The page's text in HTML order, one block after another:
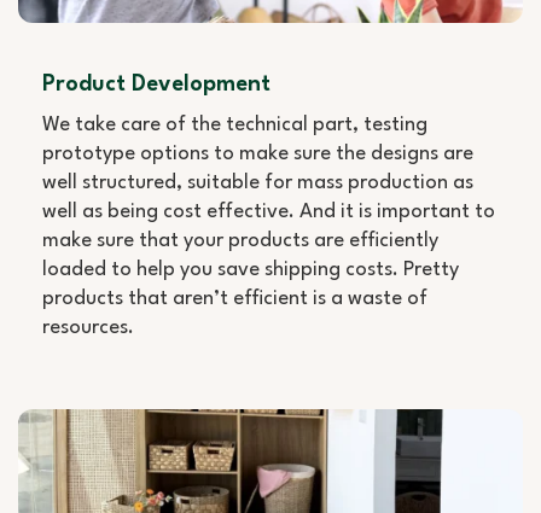
Product Development
We take care of the technical part, testing
prototype options to make sure the designs are
well structured, suitable for mass production as
well as being cost effective. And it is important to
make sure that your products are efficiently
loaded to help you save shipping costs. Pretty
products that aren’t efficient is a waste of
resources.